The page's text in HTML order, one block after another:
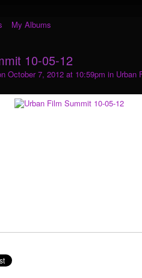
My Albums
10-05-12
October 7, 2012 at 10:59pm in Urban